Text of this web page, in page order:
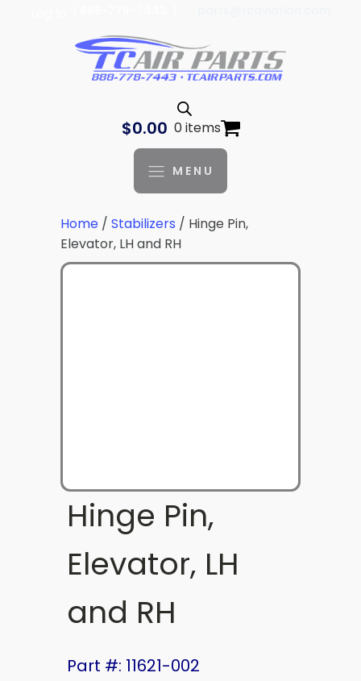
$0.00 0 items
MENU
Home / Stabilizers / Hinge Pin,
Elevator, LH and RH
Hinge Pin,
Elevator, LH
and RH
Part #: 11621-002